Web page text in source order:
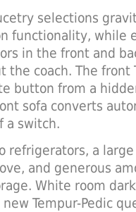
selections
functionality, while
in the front and
the coach. The front
button from a
sofa converts
a switch.
refrigerators, a
and generous
White room
Tempur-Pedic